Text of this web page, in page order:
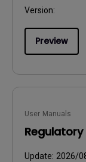
Version:
Preview
User Manuals
Update: 2026/